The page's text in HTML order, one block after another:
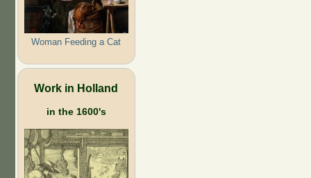
Woman Feeding a Cat
Work in Holland
in the 1600's